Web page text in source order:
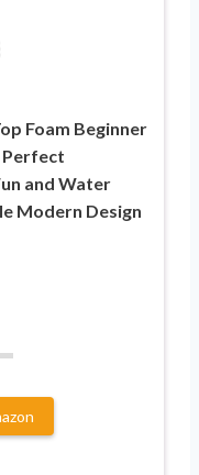
Foam Beginner
and Water
Modern Design